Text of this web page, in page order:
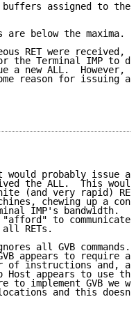
assigned to the
are below the maxima.
RET were received,
the Terminal IMP to
a new ALL.  However,
reason for issuing a
would probably issue a
the ALL.  This
(and very rapid)
chewing up a
IMP's bandwidth.
to communicate
RETs.
all GVB commands.
appears to require an
of instructions and,
Host appears to use
to implement GVB we
and this